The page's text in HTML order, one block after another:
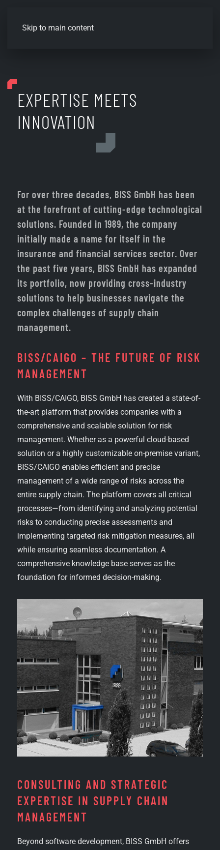
Skip to main content
EXPERTISE MEETS
INNOVATION
For over three decades, BISS GmbH has been
at the forefront of cutting-edge technological
solutions. Founded in 1989, the company
initially made a name for itself in the
insurance and financial services sector. Over
the past five years, BISS GmbH has expanded
its portfolio, now providing cross-industry
solutions to help businesses navigate the
complex challenges of supply chain
management.
BISS/CAIGO – THE FUTURE OF RISK
MANAGEMENT
With BISS/CAIGO, BISS GmbH has created a state-of-
the-art platform that provides companies with a
comprehensive and scalable solution for risk
management. Whether as a powerful cloud-based
solution or a highly customizable on-premise variant,
BISS/CAIGO enables efficient and precise
management of a wide range of risks across the
entire supply chain. The platform covers all critical
processes—from identifying and analyzing potential
risks to conducting precise assessments and
implementing targeted risk mitigation measures, all
while ensuring seamless documentation. A
comprehensive knowledge base serves as the
foundation for informed decision-making.
CONSULTING AND STRATEGIC
EXPERTISE IN SUPPLY CHAIN
MANAGEMENT
Beyond software development, BISS GmbH offers